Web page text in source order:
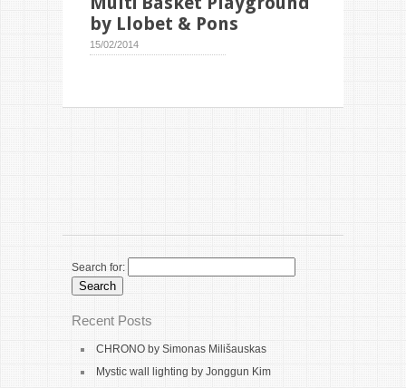
by Llobet & Pons
15/02/2014
Search for:
Recent Posts
CHRONO by Simonas Milišauskas
Mystic wall lighting by Jonggun Kim